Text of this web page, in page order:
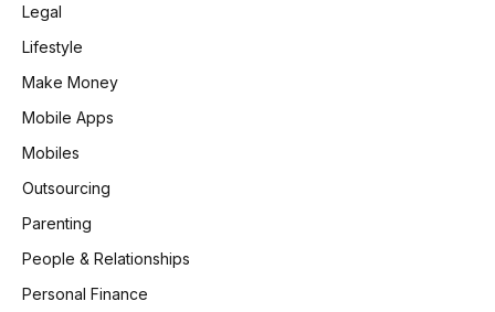
Legal
Lifestyle
Make Money
Mobile Apps
Mobiles
Outsourcing
Parenting
People & Relationships
Personal Finance